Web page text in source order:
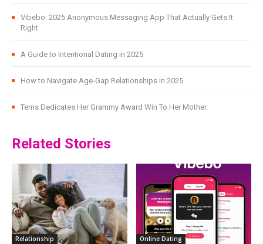
Vibebo: 2025 Anonymous Messaging App That Actually Gets It
Right
A Guide to Intentional Dating in 2025
How to Navigate Age-Gap Relationships in 2025
Tems Dedicates Her Grammy Award Win To Her Mother
Related Stories
Relationship Online Dating